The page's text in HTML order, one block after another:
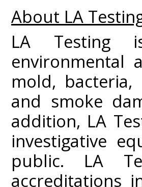
About LA
LA Testing
environmental
mold, bacteria,
and smoke
addition, LA
investigative
public. LA
accreditations